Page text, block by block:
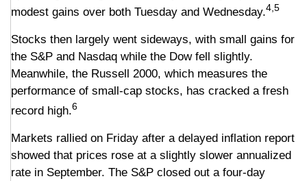
modest gains over both Tuesday and Wednesday.4,5
Stocks then largely went sideways, with small gains for
the S&P and Nasdaq while the Dow fell slightly.
Meanwhile, the Russell 2000, which measures the
performance of small-cap stocks, has cracked a fresh
record high.6
Markets rallied on Friday after a delayed inflation report
showed that prices rose at a slightly slower annualized
rate in September. The S&P closed out a four-day